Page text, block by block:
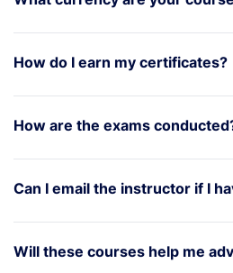
How do I earn my certificates?
How are the exams
Can I email the instructor if I
Will these courses help me